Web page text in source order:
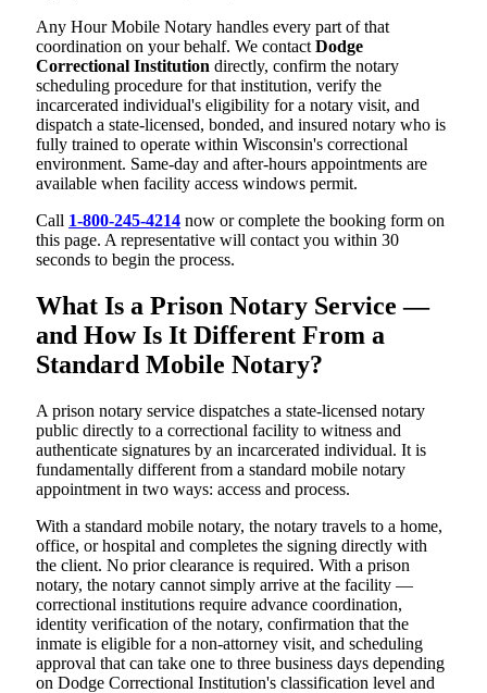
Any Hour Mobile Notary handles every part of that
coordination on your behalf. We contact Dodge
Correctional Institution directly, confirm the notary
scheduling procedure for that institution, verify the
incarcerated individual's eligibility for a notary visit, and
dispatch a state-licensed, bonded, and insured notary who is
fully trained to operate within Wisconsin's correctional
environment. Same-day and after-hours appointments are
available when facility access windows permit.
Call 1-800-245-4214 now or complete the booking form on
this page. A representative will contact you within 30
seconds to begin the process.
What Is a Prison Notary Service —
and How Is It Different From a
Standard Mobile Notary?
A prison notary service dispatches a state-licensed notary
public directly to a correctional facility to witness and
authenticate signatures by an incarcerated individual. It is
fundamentally different from a standard mobile notary
appointment in two ways: access and process.
With a standard mobile notary, the notary travels to a home,
office, or hospital and completes the signing directly with
the client. No prior clearance is required. With a prison
notary, the notary cannot simply arrive at the facility —
correctional institutions require advance coordination,
identity verification of the notary, confirmation that the
inmate is eligible for a non-attorney visit, and scheduling
approval that can take one to three business days depending
on Dodge Correctional Institution's classification level and